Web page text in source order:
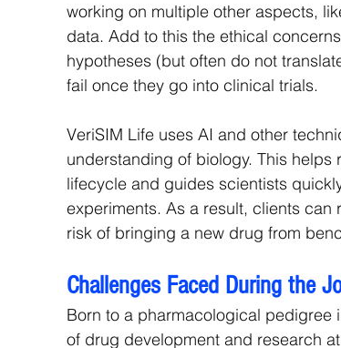
working on multiple other aspects,
data. Add to this the ethical
hypotheses (but often do not
fail once they go into clinical trials.
VeriSIM Life uses AI and other
understanding of biology. This
lifecycle and guides scientists
experiments. As a result, clients
risk of bringing a new drug from
Challenges Faced During the
Born to a pharmacological pedigree
of drug development and research